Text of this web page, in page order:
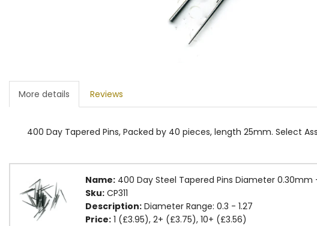
More details Reviews
400 Day Tapered Pins, Packed by 40 pieces, length 25mm. Select
Name: 400 Day Steel Tapered Pins Diameter 0.30mm -
Sku: CP311
Description: Diameter Range: 0.3 - 1.27
Price: 1 (£3.95), 2+ (£3.75), 10+ (£3.56)